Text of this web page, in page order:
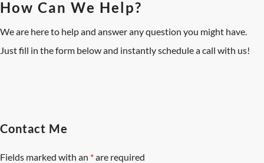
How Can We Help?
We are here to help and answer any question you might have.
Just fill in the form below and instantly schedule a call with us!
Contact Me
Fields marked with an *are required